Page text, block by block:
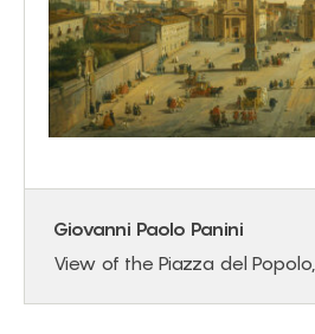
Giovanni Paolo Panini
View of the Piazza del